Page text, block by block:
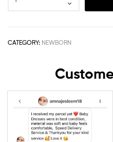
CATEGORY: NEWBORN